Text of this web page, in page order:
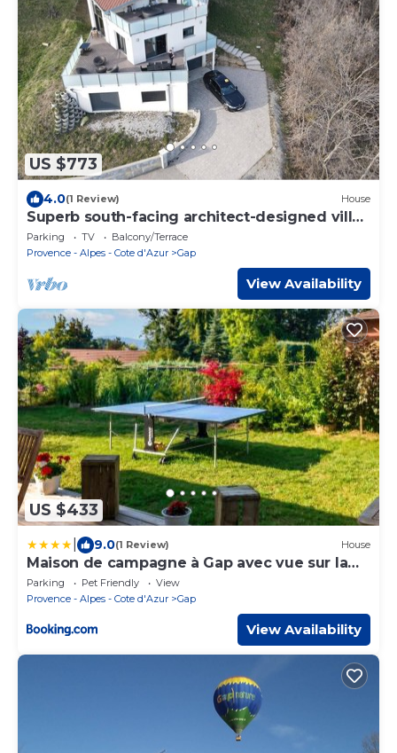
US $773
4.0(1 Review) House
Superb south-facing architect-designed villa
230m2
Parking TV
Balcony/Terrace
Provence - Alpes - Cote d'Azur
Gap
View Availability
US $433
9.0(1 Review) House
Maison de campagne à Gap avec vue sur la
montagne.
Parking Pet Friendly
View
Provence - Alpes - Cote d'Azur
Gap
View Availability